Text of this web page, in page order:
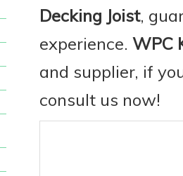
Decking Joist,
experience. WPC
and supplier, if
consult us now!